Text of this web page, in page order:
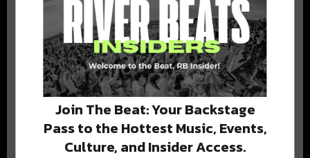
Stay in the loop with local culture, events, music, and more.
We never share your email; unsubscribe anytime.
Join The Beat: Your Backstage
Pass to the Hottest Music, Events,
Culture, and Insider Access.